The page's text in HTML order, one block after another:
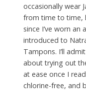
occasionally wear
from time to time,
since I’ve worn
introduced to
Tampons. I’ll
about trying out
at ease once I
chlorine-free, and